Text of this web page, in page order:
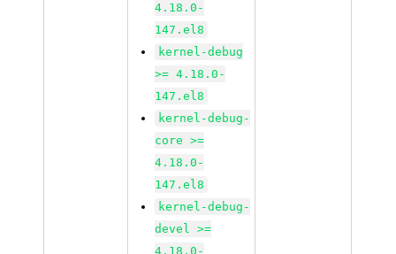
4.18.0-
147.el8
kernel-debug
>= 4.18.0-
147.el8
kernel-debug-
core >=
4.18.0-
147.el8
kernel-debug-
devel >=
4.18.0-